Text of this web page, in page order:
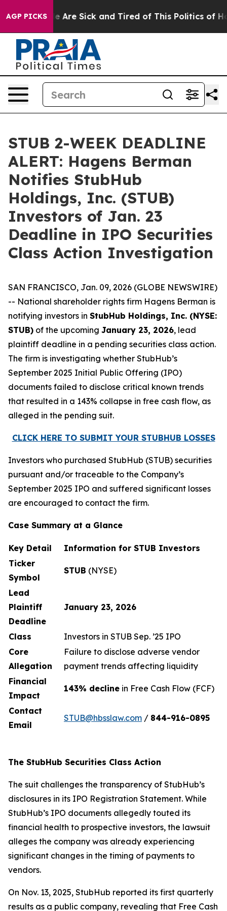
AGP PICKS
“People Are Sick and Tired of This Politics of
STUB 2-WEEK DEADLINE
ALERT: Hagens Berman
Notifies StubHub
Holdings, Inc. (STUB)
Investors of Jan. 23
Deadline in IPO Securities
Class Action Investigation
SAN FRANCISCO, Jan. 09, 2026 (GLOBE NEWSWIRE)
-- National shareholder rights firm Hagens Berman is
notifying investors in StubHub Holdings, Inc. (NYSE:
STUB) of the upcoming January 23, 2026, lead
plaintiff deadline in a pending securities class action.
The firm is investigating whether StubHub’s
September 2025 Initial Public Offering (IPO)
documents failed to disclose critical known trends
that resulted in a 143% collapse in free cash flow, as
alleged in the pending suit.
CLICK HERE TO SUBMIT YOUR STUBHUB LOSSES
Investors who purchased StubHub (STUB) securities
pursuant and/or traceable to the Company’s
September 2025 IPO and suffered significant losses
are encouraged to contact the firm.
Case Summary at a Glance
Key Detail
Information for STUB Investors
Ticker
Symbol
STUB (NYSE)
Lead
Plaintiff
Deadline
January 23, 2026
Class
Investors in STUB Sep. ’25 IPO
Core
Allegation
Failure to disclose adverse vendor
payment trends affecting liquidity
Financial
Impact
143% decline in Free Cash Flow (FCF)
Contact
Email
STUB@hbsslaw.com / 844-916-0895
The StubHub Securities Class Action
The suit challenges the transparency of StubHub’s
disclosures in its IPO Registration Statement. While
StubHub’s IPO documents allegedly touted its
financial health to prospective investors, the lawsuit
alleges the company was already experiencing
significant changes in the timing of payments to
vendors.
On Nov. 13, 2025, StubHub reported its first quarterly
results as a public company, revealing that Free Cash